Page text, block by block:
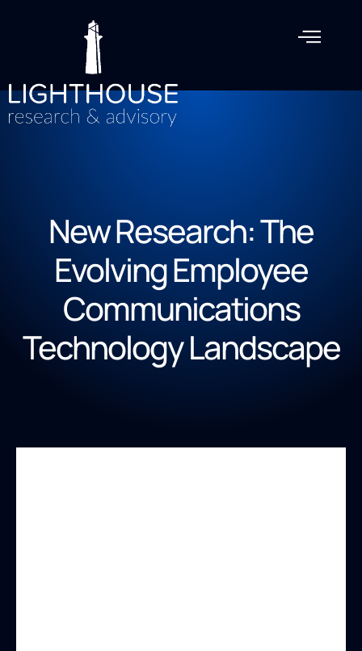
New Research: The
Evolving Employee
Communications
Technology Landscape